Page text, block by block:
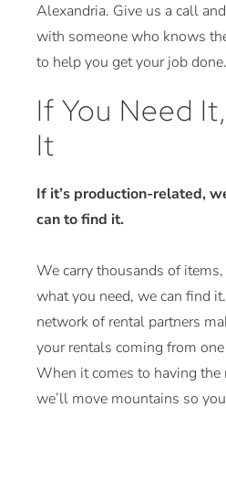
Alexandria. Give us a call
with someone who knows
to help you get your job done.
If You Need
It
If it’s production-related,
can to find it.
We carry thousands of
what you need, we can find
network of rental partners
your rentals coming from
When it comes to having
we’ll move mountains so